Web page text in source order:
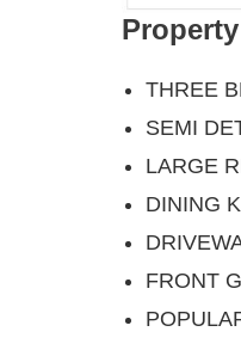
THREE
SEMI
LARGE
DINING
FRONT